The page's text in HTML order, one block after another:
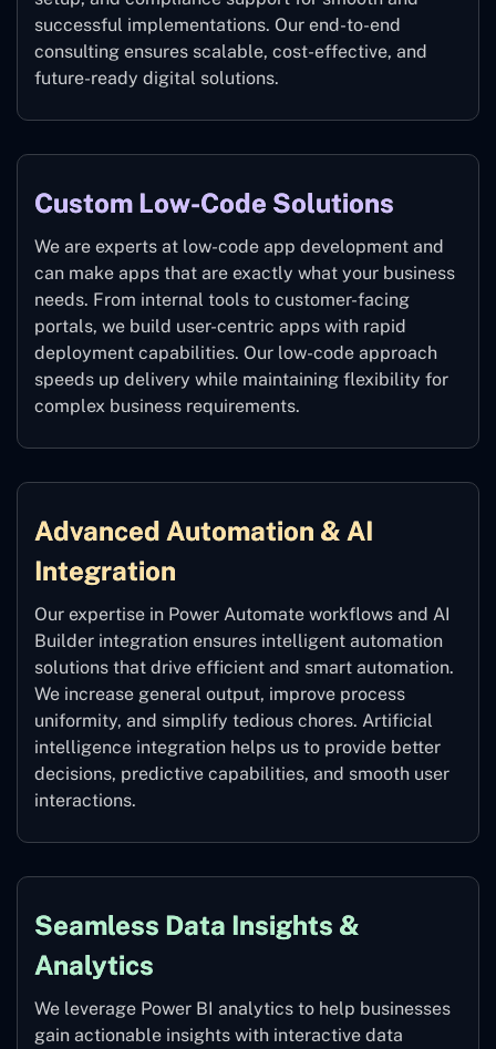
successful implementations. Our end-to-end
consulting ensures scalable, cost-effective, and
future-ready digital solutions.
Custom Low-Code Solutions
We are experts at low-code app development and
can make apps that are exactly what your business
needs. From internal tools to customer-facing
portals, we build user-centric apps with rapid
deployment capabilities. Our low-code approach
speeds up delivery while maintaining flexibility for
complex business requirements.
Advanced Automation & AI
Integration
Our expertise in Power Automate workflows and AI
Builder integration ensures intelligent automation
solutions that drive efficient and smart automation.
We increase general output, improve process
uniformity, and simplify tedious chores. Artificial
intelligence integration helps us to provide better
decisions, predictive capabilities, and smooth user
interactions.
Seamless Data Insights &
Analytics
We leverage Power BI analytics to help businesses
gain actionable insights with interactive data